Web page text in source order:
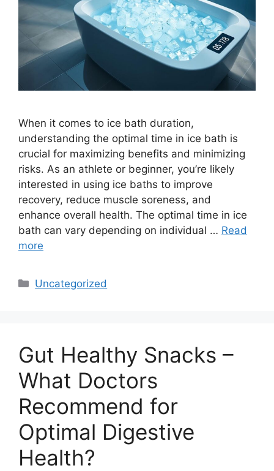
When it comes to ice bath duration,
understanding the optimal time in ice bath is
crucial for maximizing benefits and minimizing
risks. As an athlete or beginner, you’re likely
interested in using ice baths to improve
recovery, reduce muscle soreness, and
enhance overall health. The optimal time in ice
bath can vary depending on individual … Read
more
Categories
Uncategorized
Gut Healthy Snacks –
What Doctors
Recommend for
Optimal Digestive
Health?